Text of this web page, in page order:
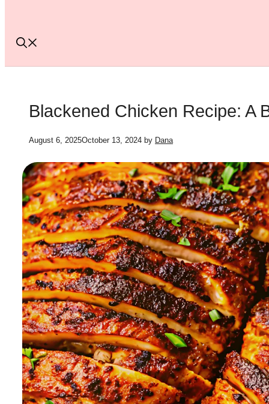
Blackened Chicken Recipe: A
August 6, 2025October 13, 2024 by Dana